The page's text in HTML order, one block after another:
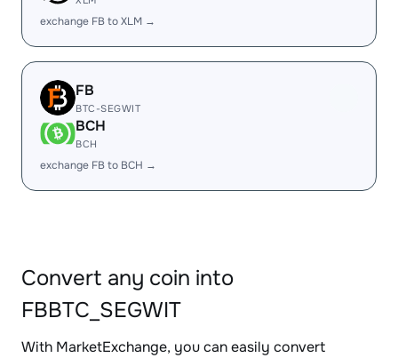
exchange FB to XLM →
FB
BTC-SEGWIT
BCH
BCH
exchange FB to BCH →
Convert any coin into
FBBTC_SEGWIT
With MarketExchange, you can easily convert